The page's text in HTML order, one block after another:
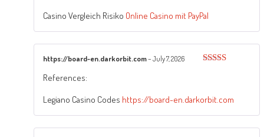
Casino Vergleich Risiko Online Casino mit PayPal
https://board-en.darkorbit.com–July 7, 2026
References:
Legiano Casino Codes https://board-en.darkorbit.com